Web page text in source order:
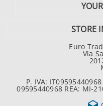
STORE
Euro
Via
P. IVA:
09595440968 REA: MI-